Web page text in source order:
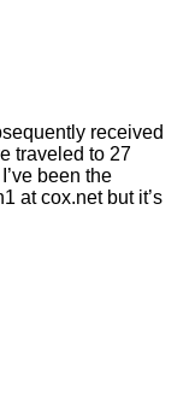
received
traveled to 27
been the
at cox.net but it’s